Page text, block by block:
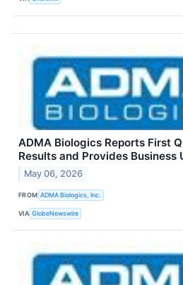
ADMA Biologics Reports First
Results and Provides Business
May 06, 2026
FROM ADMA Biologics, Inc.
VIA GlobeNewswire